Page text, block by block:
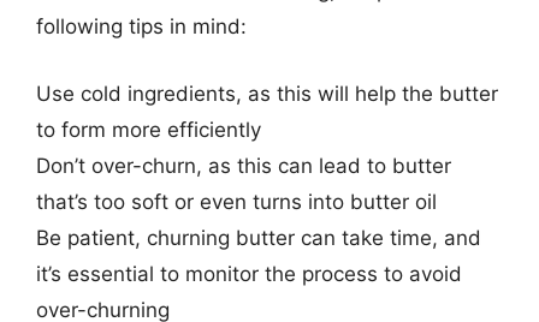
following tips in mind:
Use cold ingredients, as this will help the butter
to form more efficiently
Don’t over-churn, as this can lead to butter
that’s too soft or even turns into butter oil
Be patient, churning butter can take time, and
it’s essential to monitor the process to avoid
over-churning